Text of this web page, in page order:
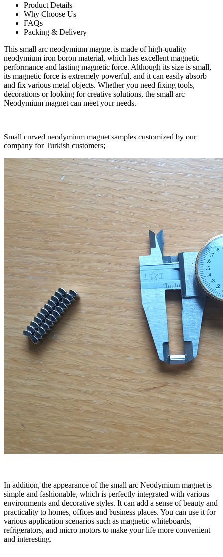
Product Details
Why Choose Us
FAQs
Packing & Delivery
This small arc neodymium magnet is made of high-quality
neodymium iron boron material, which has excellent magnetic
performance and lasting magnetic force. Although its size is small,
its magnetic force is extremely powerful, and it can easily absorb
and fix various metal objects. Whether you need fixing tools,
decorations or looking for creative solutions, the small arc
Neodymium magnet can meet your needs.
Small curved neodymium magnet samples customized by our
company for Turkish customers;
In addition, the appearance of the small arc Neodymium magnet is
simple and fashionable, which is perfectly integrated with various
environments and decorative styles. It can add a sense of beauty and
practicality to homes, offices and business places. You can use it for
various application scenarios such as magnetic whiteboards,
refrigerators, and micro motors to make your life more convenient
and interesting.